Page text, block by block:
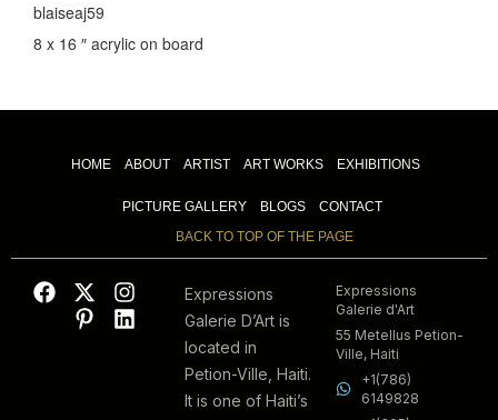
blaiseaj59
8 x 16 ″ acrylic on board
HOME ABOUT ARTIST ART WORKS EXHIBITIONS
PICTURE GALLERY BLOGS
CONTACT
BACK TO TOP OF THE PAGE
Expressions
Galerie D’Art is
located in
Petion-Ville, Haiti.
It is one of Haiti’s
Expressions
Galerie d'Art
55 Metellus Petion-
Ville, Haiti
+1(786)
6149828